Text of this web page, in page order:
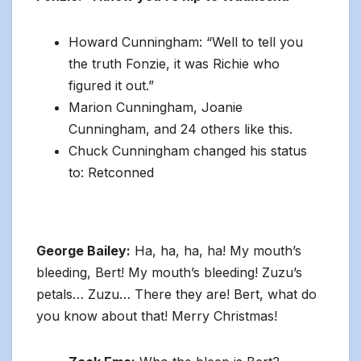
Howard Cunningham: “Well to tell you
the truth Fonzie, it was Richie who
figured it out.”
Marion Cunningham, Joanie
Cunningham, and 24 others like this.
Chuck Cunningham changed his status
to: Retconned
George Bailey: Ha, ha, ha, ha! My mouth’s
bleeding, Bert! My mouth’s bleeding! Zuzu’s
petals… Zuzu… There they are! Bert, what do
you know about that! Merry Christmas!